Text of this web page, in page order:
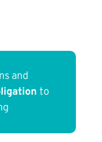
and
to